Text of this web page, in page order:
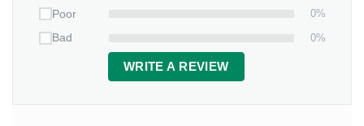
Poor
0%
Bad
0%
WRITE A REVIEW